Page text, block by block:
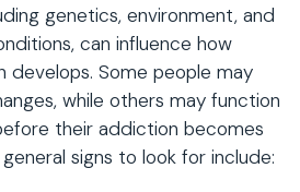
genetics, environment, and
can influence how
develops. Some people may
while others may function
their addiction becomes
signs to look for include: